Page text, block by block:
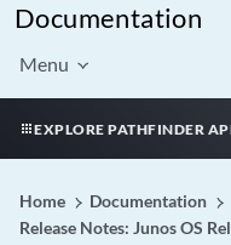
Documentation
Menu
EXPLORE PATHFINDER
Home Documentation
Release Notes: Junos OS